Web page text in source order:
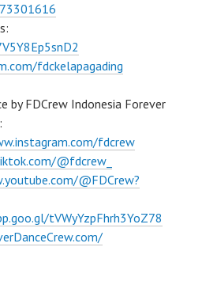
fdckelapagading
by FDCrew Indonesia Forever
fdcrew
@fdcrew_
@FDCrew?
tVWyYzpFhrh3YoZ78